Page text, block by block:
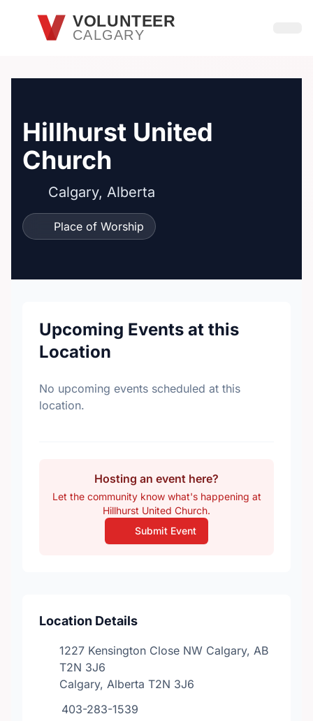
Skip to main contentVOLUNTEER
CALGARY
Hillhurst United
Church
Calgary, Alberta
Place of Worship
Upcoming Events at this
Location
No upcoming events scheduled at this
location.
Hosting an event here?
Let the community know what's happening at
Hillhurst United Church.
Submit Event
Location Details
1227 Kensington Close NW Calgary, AB
T2N 3J6
Calgary, Alberta T2N 3J6
403-283-1539